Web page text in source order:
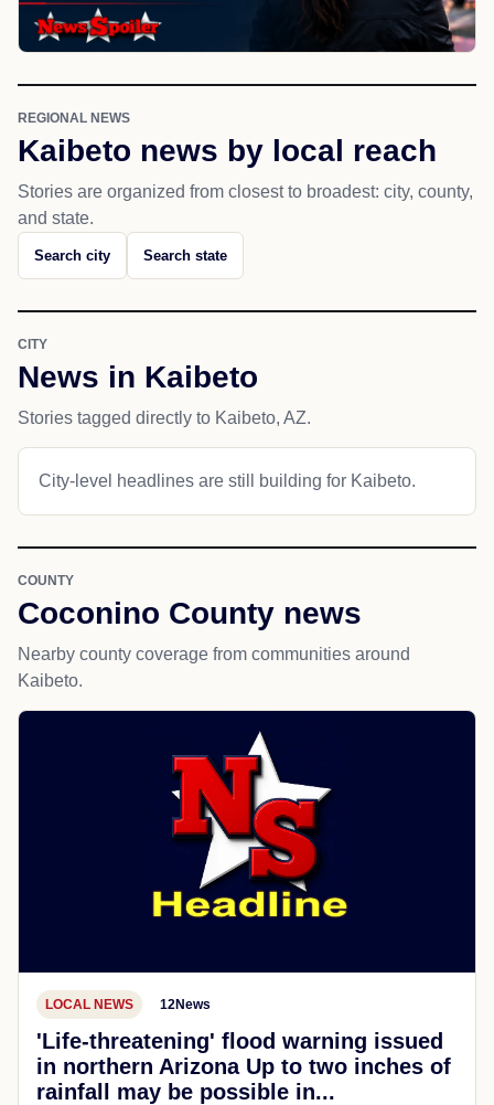
REGIONAL NEWS
Kaibeto news by local reach
Stories are organized from closest to broadest: city, county,
and state.
Search city Search state
CITY
News in Kaibeto
Stories tagged directly to Kaibeto, AZ.
City-level headlines are still building for Kaibeto.
COUNTY
Coconino County news
Nearby county coverage from communities around
Kaibeto.
LOCAL NEWS 12News
'Life-threatening' flood warning issued
in northern Arizona Up to two inches of
rainfall may be possible in...